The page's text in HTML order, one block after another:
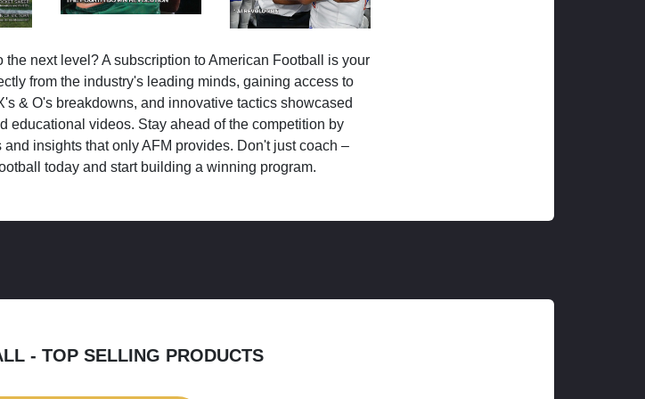
next level? A subscription to American Football is your
from the industry's leading minds, gaining access to
& O's breakdowns, and innovative tactics showcased
educational videos. Stay ahead of the competition by
insights that only AFM provides. Don't just coach –
today and start building a winning program.
- TOP SELLING PRODUCTS